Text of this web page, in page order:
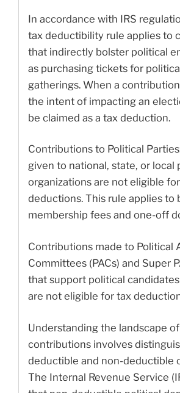
In accordance with IRS
tax deductibility rule applies to
that indirectly bolster political
as purchasing tickets for
gatherings. When a
the intent of impacting an
be claimed as a tax deduction.
Contributions to Political
given to national, state, or local
organizations are not eligible
deductions. This rule applies to
membership fees and one-off
Contributions made to Political
Committees (PACs) and Super
that support political candidates
are not eligible for tax
Understanding the landscape
contributions involves
deductible and non-deductible
The Internal Revenue Service